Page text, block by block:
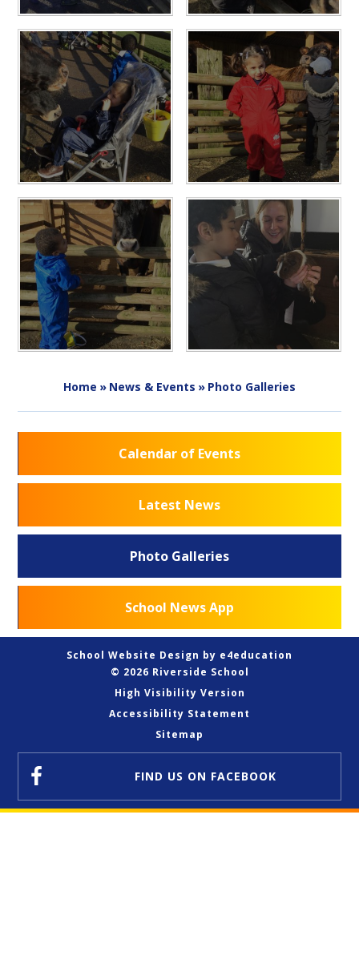
Home » News & Events » Photo Galleries
Calendar of Events
Latest News
Photo Galleries
School News App
School Website Design by e4education
© 2026 Riverside School
High Visibility Version
Accessibility Statement
Sitemap
FIND US ON FACEBOOK